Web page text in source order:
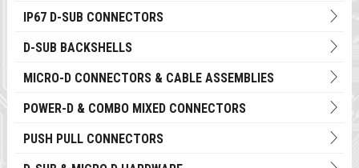
IP67 D-SUB CONNECTORS
D-SUB BACKSHELLS
MICRO-D CONNECTORS & CABLE ASSEMBLIES
POWER-D & COMBO MIXED CONNECTORS
PUSH PULL CONNECTORS